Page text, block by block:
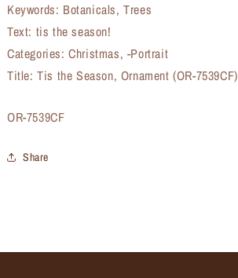
Keywords: Botanicals, Trees
Text: tis the season!
Categories: Christmas, -Portrait
Title: Tis the Season, Ornament (OR-7539CF)
SKU:
OR-7539CF
Share